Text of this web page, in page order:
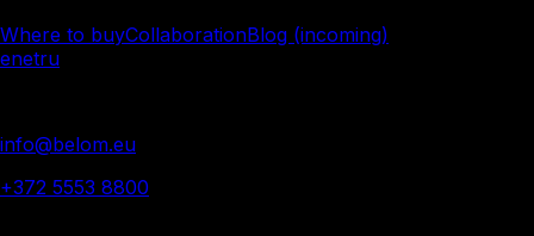
Where to buyCollaborationBlog (incoming)
enetru
info@belom.eu
+372 5553 8800